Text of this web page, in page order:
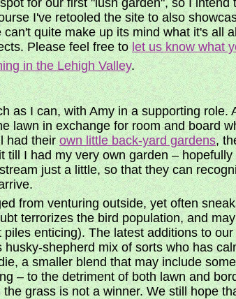
I've retooled the site to also
quite make up its mind what it's all
Please feel free tolet us know what
in the Lehigh Valley.
as I can, with Amy in a supporting
lawn in exchange for room and board
had theirown little back-yard gardens,
till I had my very own garden –
just a little, so that they can
from venturing outside, yet often
terrorizes the bird population, and
enticing). The latest additions to
shepherd mix of sorts who has
a smaller blend that may include
– to the detriment of both lawn and
grass is not a winner. We still hope